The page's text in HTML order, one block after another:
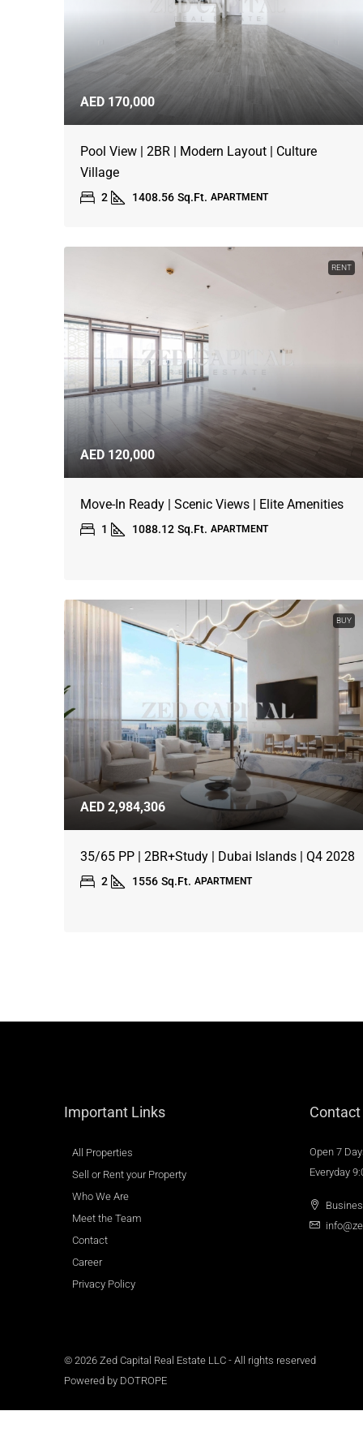
AED 170,000
Pool View | 2BR | Modern Layout | Culture
Village
2 1408.56 Sq.Ft. APARTMENT
RENT
AED 120,000
Move-In Ready | Scenic Views | Elite Amenities
1 1088.12 Sq.Ft. APARTMENT
BUY
AED 2,984,306
35/65 PP | 2BR+Study | Dubai Islands | Q4 2028
2 1556 Sq.Ft. APARTMENT
Important Links
All Properties
Sell or Rent your Property
Who We Are
Meet the Team
Contact
Career
Privacy Policy
Contact
Open 7
Everyday
© 2026 Zed Capital Real Estate LLC - All rights reserved
Powered by DOTROPE